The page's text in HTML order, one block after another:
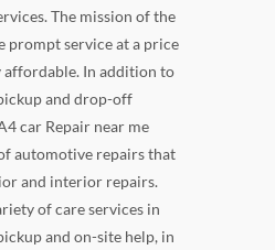
The mission of the
prompt service at a price
In addition to
and drop-off
car Repair near me
automotive repairs that
and interior repairs.
of care services in
and on-site help, in